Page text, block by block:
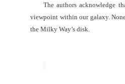
The authors acknowledge
viewpoint within our galaxy.
the Milky Way’s disk.